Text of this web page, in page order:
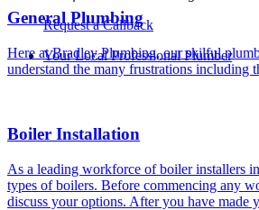
Request a Callback
Your Local Professional Plumber
General Plumbing
Here at Bradley Plumbing, our skilful
understand the many frustrations including
Boiler Installation
As a leading workforce of boiler installers
types of boilers. Before commencing any
discuss your options. After you have made